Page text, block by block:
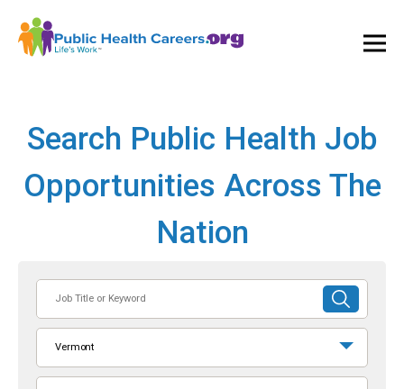
Search Public Health Job
Opportunities Across The
Nation
or
Keyword
SUBMIT
SEARCH
Vermont